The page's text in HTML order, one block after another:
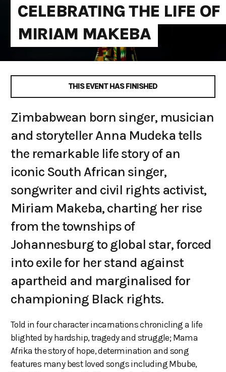
CELEBRATING THE LIFE OF
MIRIAM MAKEBA
THIS EVENT HAS FINISHED
Zimbabwean born singer, musician
and storyteller Anna Mudeka tells
the remarkable life story of an
iconic South African singer,
songwriter and civil rights activist,
Miriam Makeba, charting her rise
from the townships of
Johannesburg to global star, forced
into exile for her stand against
apartheid and marginalised for
championing Black rights.
Told in four character incarnations chronicling a life
blighted by hardship, tragedy and struggle; Mama
Afrika the story of hope, determination and song
features many best loved songs including Mbube,